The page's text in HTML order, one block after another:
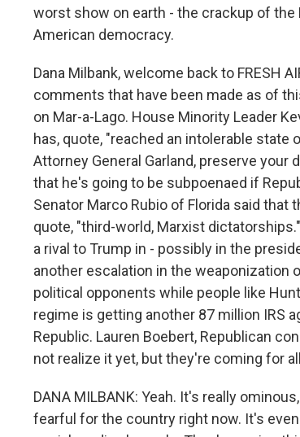
worst show on earth - the crackup of
American democracy.
Dana Milbank, welcome back to FRESH
comments that have been made as of
on Mar-a-Lago. House Minority Leader
has, quote, "reached an intolerable
Attorney General Garland, preserve your
that he's going to be subpoenaed if
Senator Marco Rubio of Florida said
quote, "third-world, Marxist
a rival to Trump in - possibly in the
another escalation in the weaponization
political opponents while people like
regime is getting another 87 million IRS
Republic. Lauren Boebert, Republican
not realize it yet, but they're coming for
DANA MILBANK: Yeah. It's really
fearful for the country right now. It's